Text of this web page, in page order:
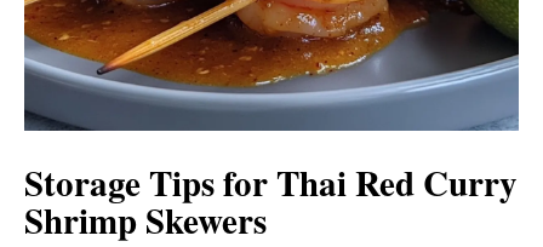
Storage Tips for Thai Red Curry
Shrimp Skewers